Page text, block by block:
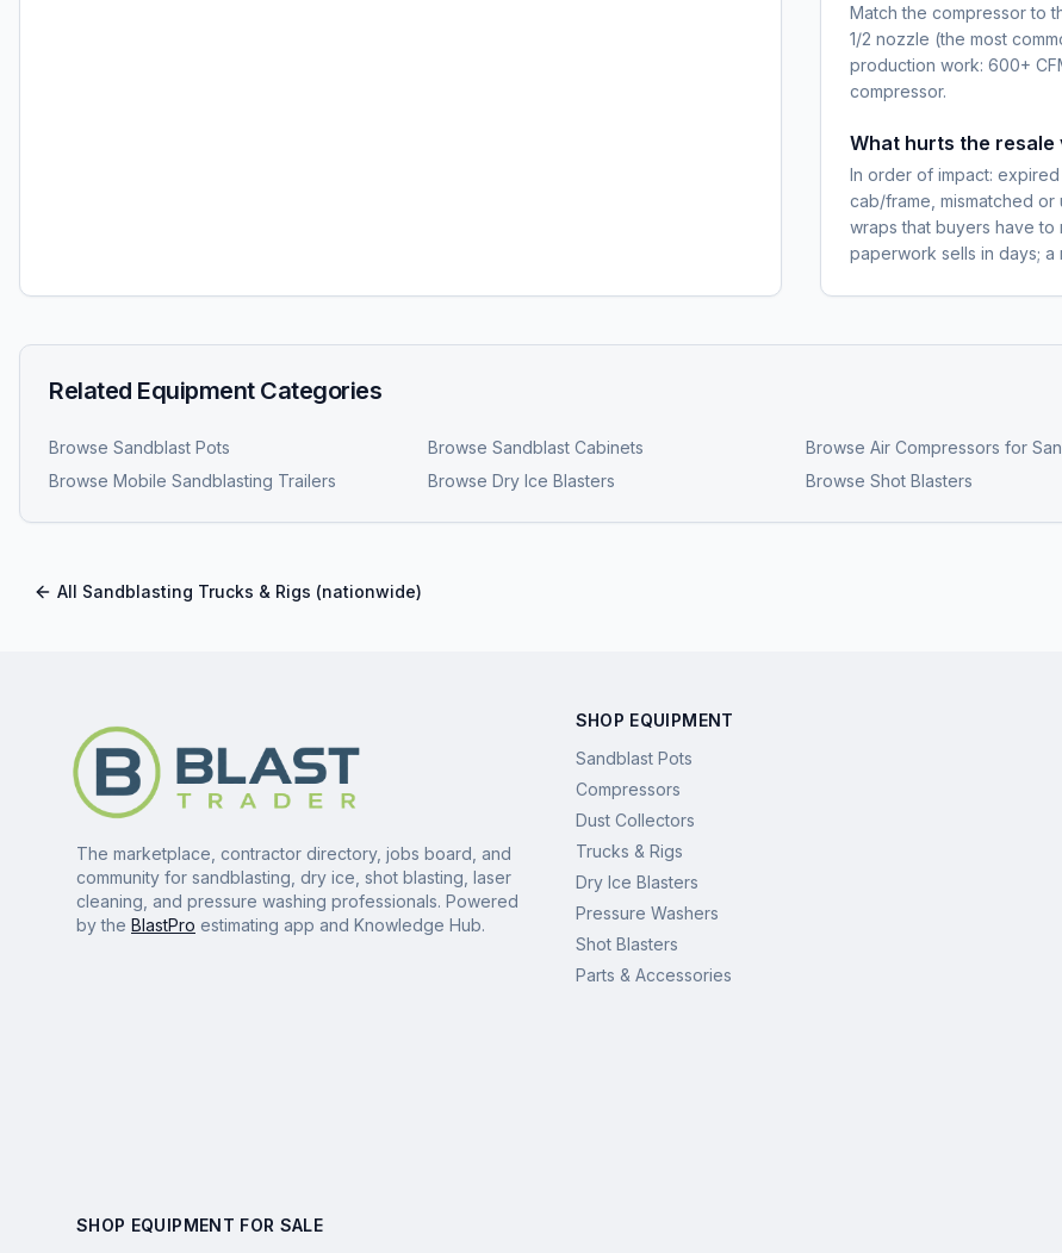
Match the compressor to
1/2 nozzle (the most
production work: 600+
compressor.
What hurts the resale
In order of impact:
cab/frame, mismatched
wraps that buyers have
paperwork sells in days;
Related Equipment Categories
Browse Sandblast Pots Browse Sandblast Cabinets Browse Air Compressors for
Browse Mobile Sandblasting Trailers Browse Dry Ice Blasters Browse Shot Blasters
All Sandblasting Trucks & Rigs (nationwide)
The marketplace, contractor directory, jobs board, and
community for sandblasting, dry ice, shot blasting, laser
cleaning, and pressure washing professionals. Powered
by the BlastPro estimating app and Knowledge Hub.
SHOP EQUIPMENT
Sandblast Pots
Compressors
Dust Collectors
Trucks & Rigs
Dry Ice Blasters
Pressure Washers
Shot Blasters
Parts & Accessories
SHOP EQUIPMENT FOR SALE